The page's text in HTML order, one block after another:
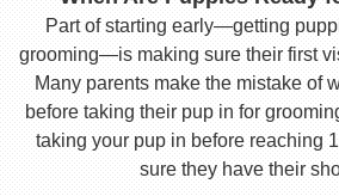
Part of starting early—getting
grooming—is making sure their first
Many parents make the mistake of
before taking their pup in for
taking your pup in before reaching
sure they have their